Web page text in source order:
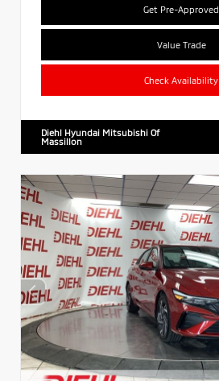
Get Pre-Approved
Value Trade
Check Availability
Diehl Hyundai Mitsubishi Of
Massillon